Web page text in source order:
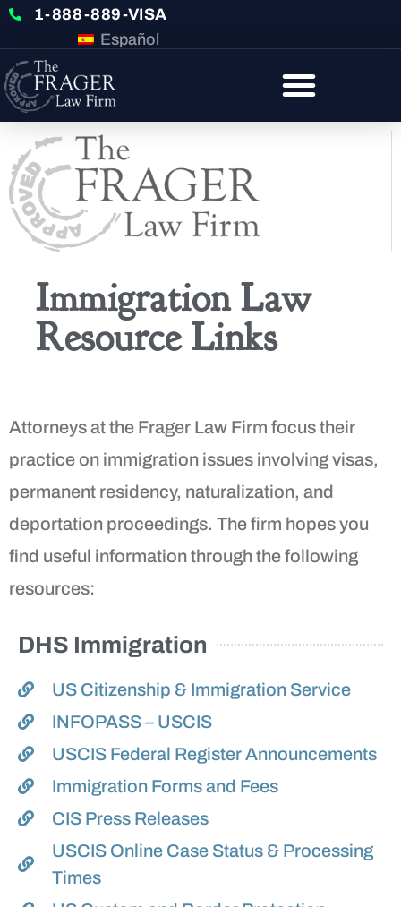
1-888-889-VISA
Español
Immigration Law
Resource Links
Attorneys at the Frager Law Firm focus their
practice on immigration issues involving visas,
permanent residency, naturalization, and
deportation proceedings. The firm hopes you
find useful information through the following
resources:
DHS Immigration
US Citizenship & Immigration Service
INFOPASS – USCIS
USCIS Federal Register Announcements
Immigration Forms and Fees
CIS Press Releases
USCIS Online Case Status & Processing
Times